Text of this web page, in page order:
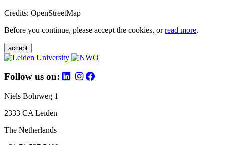
Credits: OpenStreetMap
Before you continue, please accept the cookies, orread more.
accept
Follow us on:
Niels Bohrweg 1
2333 CA Leiden
The Netherlands